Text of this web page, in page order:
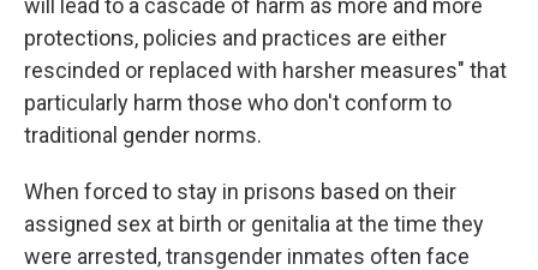
will lead to a cascade of harm as more and more
protections, policies and practices are either
rescinded or replaced with harsher measures" that
particularly harm those who don't conform to
traditional gender norms.
When forced to stay in prisons based on their
assigned sex at birth or genitalia at the time they
were arrested, transgender inmates often face